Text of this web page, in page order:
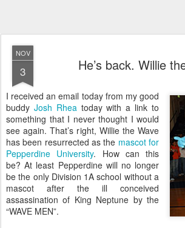
NOV
3 He’s back. Willie
I received an email today from my good
buddy Josh Rheatoday with a link to
something that I never thought I would
see again. That’s right, Willie the Wave
has been resurrected as the mascot for
Pepperdine University. How can this
be? At least Pepperdine will no longer
be the only Division 1A school without a
mascot after the ill conceived
assassination of King Neptune by the
“WAVE MEN”.